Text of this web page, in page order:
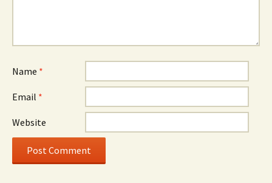
Name *
Email *
Website